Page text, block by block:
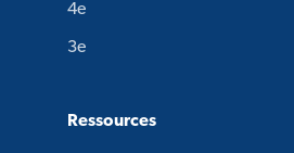
4e
3e
Ressources